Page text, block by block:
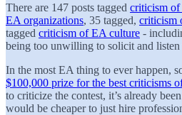
There are 147 posts tagged criticism
EA organizations, 35 tagged, criticism
tagged criticism of EA culture -
being too unwilling to solicit and
In the most EA thing to ever happen,
$100,000 prize for the best criticisms
to criticize the contest, it’s already
would be cheaper to just hire